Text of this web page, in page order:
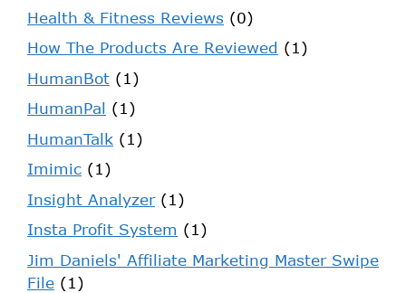
Health & Fitness Reviews (0)
How The Products Are Reviewed (1)
HumanBot (1)
HumanPal (1)
HumanTalk (1)
Imimic (1)
Insight Analyzer(1)
Insta Profit System (1)
Jim Daniels' Affiliate Marketing Master Swipe
File (1)